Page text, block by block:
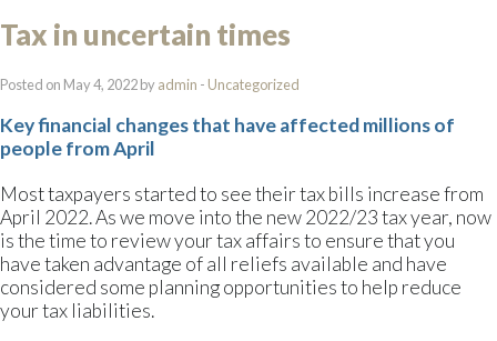
Tax in uncertain times
Posted on May 4, 2022 byadmin - Uncategorized
Key financial changes that have affected millions of
people from April
Most taxpayers started to see their tax bills increase from
April 2022. As we move into the new 2022/23 tax year, now
is the time to review your tax affairs to ensure that you
have taken advantage of all reliefs available and have
considered some planning opportunities to help reduce
your tax liabilities.